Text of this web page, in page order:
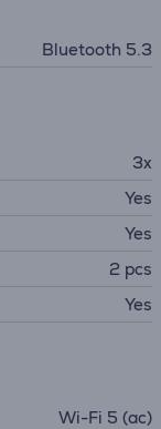
Bluetooth 5.3
3x
Yes
Yes
2 pcs
Yes
Wi-Fi 5 (ac)